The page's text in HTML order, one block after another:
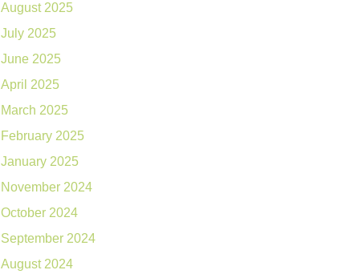
August 2025
July 2025
June 2025
April 2025
March 2025
February 2025
January 2025
November 2024
October 2024
September 2024
August 2024